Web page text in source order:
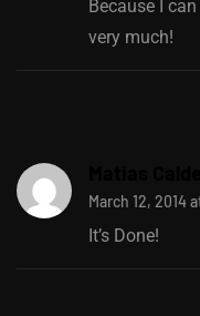
Because I
very much!
March 12, 2014
It’s Done!